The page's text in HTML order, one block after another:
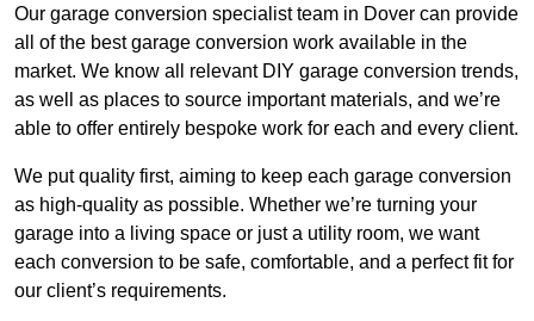
Our garage conversion specialist team in Dover can provide
all of the best garage conversion work available in the
market. We know all relevant DIY garage conversion trends,
as well as places to source important materials, and we’re
able to offer entirely bespoke work for each and every client.
We put quality first, aiming to keep each garage conversion
as high-quality as possible. Whether we’re turning your
garage into a living space or just a utility room, we want
each conversion to be safe, comfortable, and a perfect fit for
our client’s requirements.